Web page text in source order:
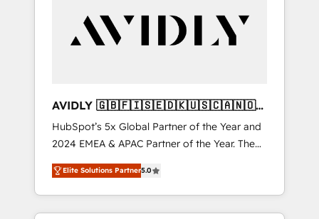
AVIDLY 🇬🇧🇫🇮🇸🇪🇩🇰🇺🇸🇨🇦🇳🇴
🇩🇪🇦🇺🇳🇿
HubSpot’s 5x Global Partner of the Year and
2024 EMEA & APAC Partner of the Year. The
world’s most experienced and fully
accredited HubSpot Solutions Partner. 🚀
With 2,750+ HubSpot projects delivered and
370+ specialists across EMEA, APAC and NAM,
Elite Solutions Partner5.0